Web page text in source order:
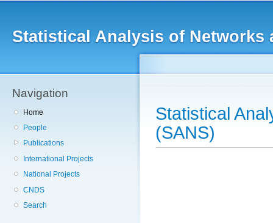
Statistical Analysis of Networks
Navigation
Home
People
Publications
International Projects
National Projects
CNDS
Search
Statistical
(SANS)